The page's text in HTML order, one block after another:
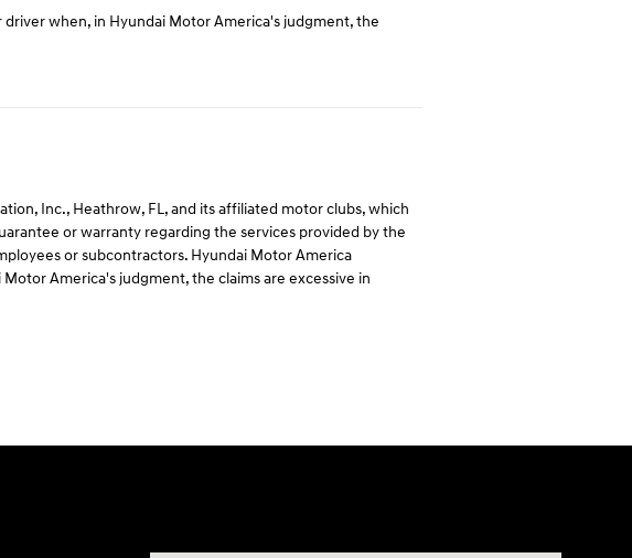
when, in Hyundai Motor America's judgment, the
Inc., Heathrow, FL, and its affiliated motor clubs, which
or warranty regarding the services provided by the
or subcontractors. Hyundai Motor America
America's judgment, the claims are excessive in